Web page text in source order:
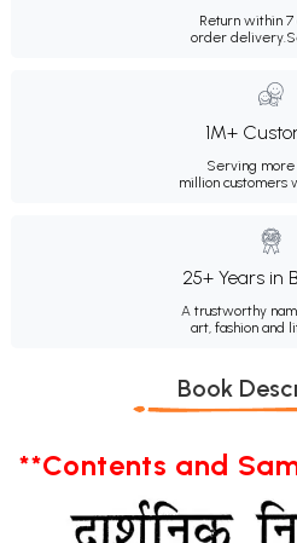
Return within 7
order delivery.
1M+
Serving more
million customers
25+ Years in
A trustworthy
art, fashion and
Book
**Contents and